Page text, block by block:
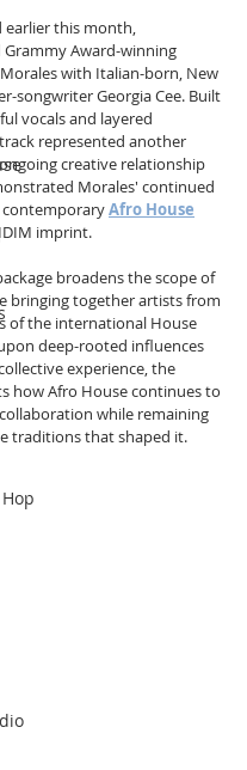
earlier this month,
Award-winning
with Italian-born, New
songwriter Georgia Cee. Built
vocals and layered
represented another
creative relationship
Morales' continued
Afro House
imprint.
broadens the scope of
bringing together artists from
of the international House
deep-rooted influences
experience, the
how Afro House continues to
while remaining
traditions that shaped it.